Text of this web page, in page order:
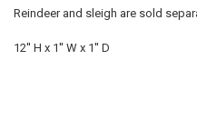
Reindeer and sleigh are sold
12'' H x 1'' W x 1'' D